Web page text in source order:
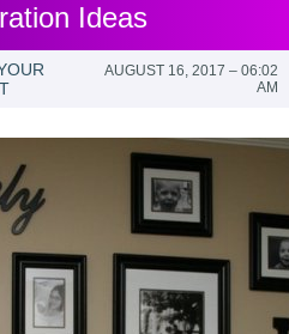
Ideas
AUGUST 16, 2017 – 06:02
AM